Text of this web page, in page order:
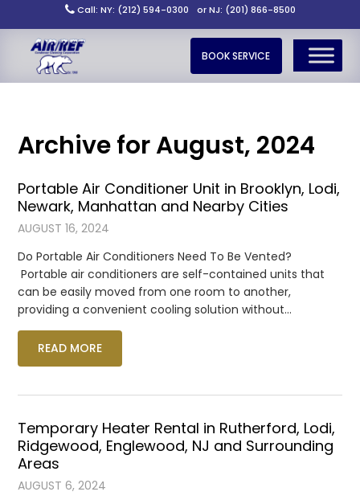
Call: NY: (212) 594-0300 or NJ: (201) 866-8500
BOOK SERVICE
Archive for August, 2024
Portable Air Conditioner Unit in Brooklyn, Lodi,
Newark, Manhattan and Nearby Cities
AUGUST 16, 2024
Do Portable Air Conditioners Need To Be Vented?
Portable air conditioners are self-contained units that
can be easily moved from one room to another,
providing a convenient cooling solution without…
READ MORE
Temporary Heater Rental in Rutherford, Lodi,
Ridgewood, Englewood, NJ and Surrounding
Areas
AUGUST 6, 2024